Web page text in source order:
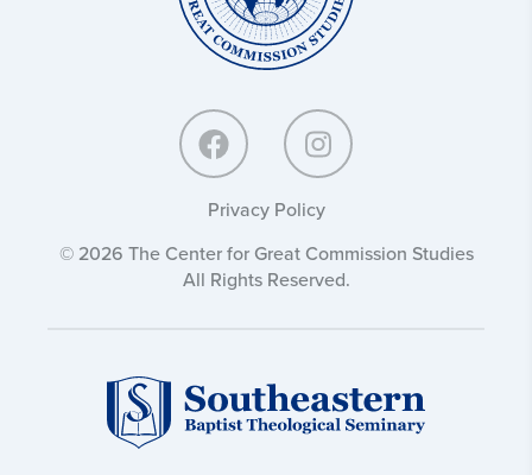
Privacy Policy
© 2026 The Center for Great Commission Studies
All Rights Reserved.